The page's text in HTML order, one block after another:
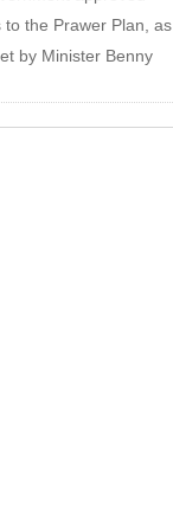
the Prawer Plan, as
by Minister Benny